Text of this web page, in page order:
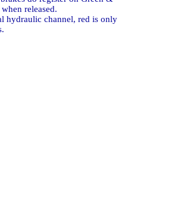
released.
hydraulic channel, red is only